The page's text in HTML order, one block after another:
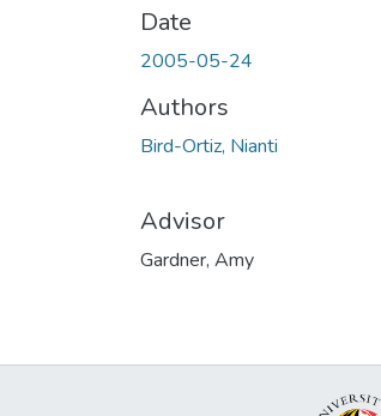
Date
2005-05-24
Authors
Bird-Ortiz, Nianti
Advisor
Gardner, Amy